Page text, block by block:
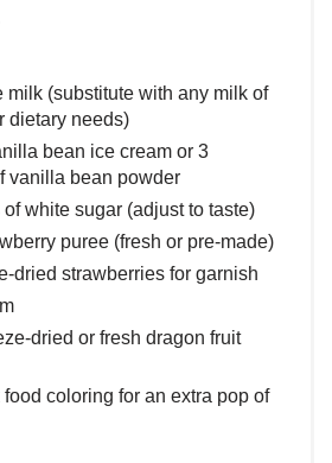
milk (substitute with any milk of
dietary needs)
bean ice cream or 3
vanilla bean powder
white sugar (adjust to taste)
puree (fresh or pre-made)
dried strawberries for garnish
dried or fresh dragon fruit
coloring for an extra pop of